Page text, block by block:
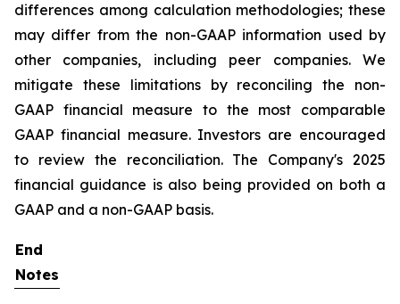
differences among calculation methodologies; these
may differ from the non-GAAP information used by
other companies, including peer companies. We
mitigate these limitations by reconciling the non-
GAAP financial measure to the most comparable
GAAP financial measure. Investors are encouraged
to review the reconciliation. The Company's 2025
financial guidance is also being provided on both a
GAAP and a non-GAAP basis.
End
Notes